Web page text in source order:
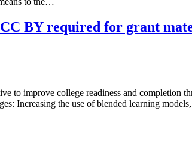
BY required for grant
to improve college readiness and completion
Increasing the use of blended learning